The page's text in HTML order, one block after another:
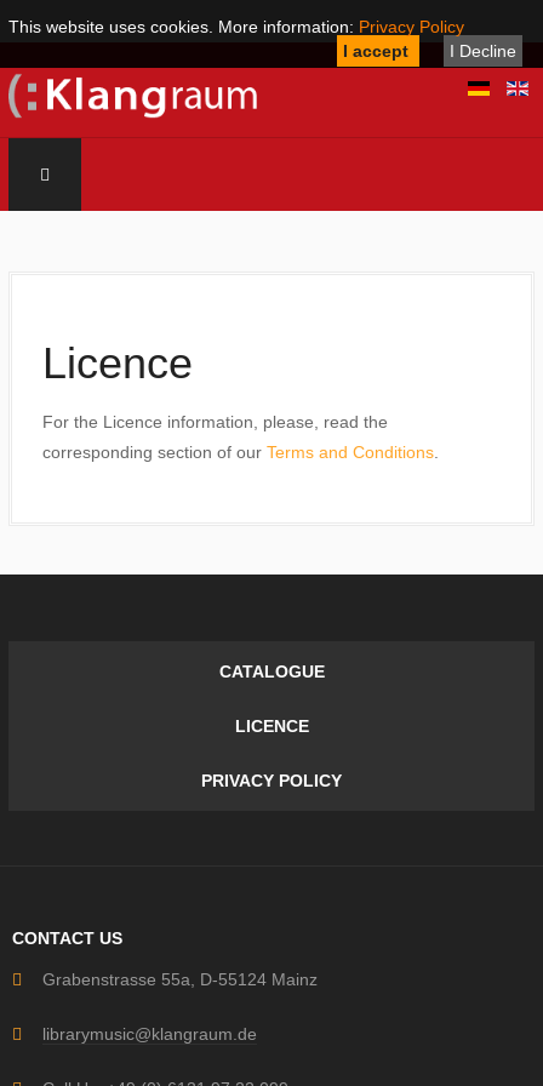
Licence
For the Licence information, please, read the
corresponding section of our Terms and Conditions
CATALOGUE
LICENCE
PRIVACY POLICY
CONTACT US
Grabenstrasse 55a, D-55124 Mainz
librarymusic@klangraum.de
This website uses cookies. More information: Privacy Policy
I accept
I Decline